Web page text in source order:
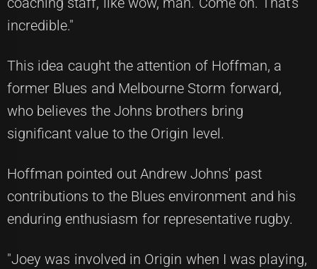
incredible."
This idea caught the attention of Hoffman, a
former Blues and Melbourne Storm forward,
who believes the Johns brothers bring
significant value to the Origin level.
Hoffman pointed out Andrew Johns' past
contributions to the Blues environment and his
enduring enthusiasm for representative rugby.
"Joey was involved in Origin when I was playing,